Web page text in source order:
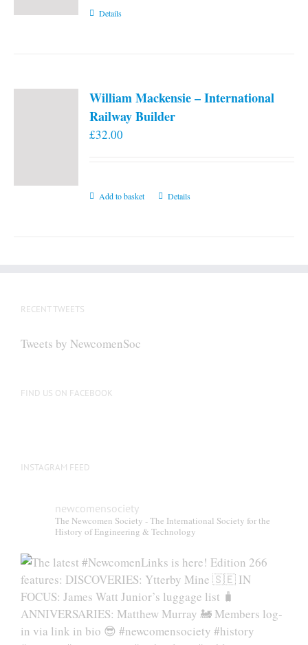
Details
William Mackensie – International
Railway Builder
£32.00
Add to basket Details
RECENT TWEETS
Tweets by NewcomenSoc
FIND US ON FACEBOOK
INSTAGRAM FEED
newcomensociety
The Newcomen Society - The International Society for the
History of Engineering & Technology